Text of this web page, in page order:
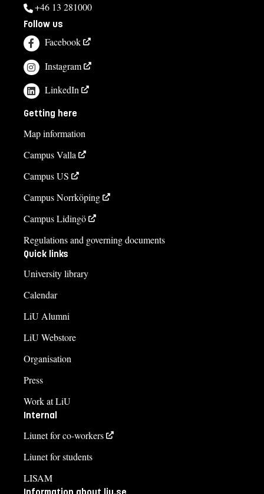
+46 13 281000
Follow us
Facebook
Instagram
LinkedIn
Getting here
Map information
Campus Valla
Campus US
Campus Norrköping
Campus Lidingö
Regulations and governing documents
Quick links
University library
Calendar
LiU Alumni
LiU Webstore
Organisation
Press
Work at LiU
Internal
Liunet for co-workers
Liunet for students
LISAM